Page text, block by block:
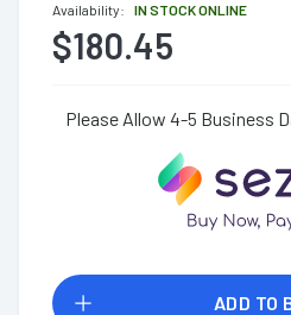
Availability:
IN STOCK ONLINE
$180.45
Please Allow 4-5 Business
ADD TO